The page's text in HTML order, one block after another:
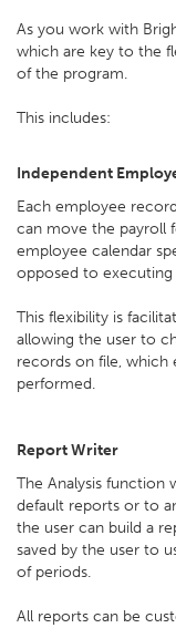
As you work with
which are key to the
of the program.
This includes:
Independent
Each employee
can move the payroll
employee calendar
opposed to
This flexibility is
allowing the user to
records on file, which
performed.
Report Writer
The Analysis function
default reports or to
the user can build a
saved by the user to
of periods.
All reports can be